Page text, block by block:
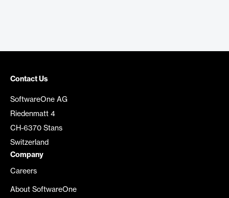
Contact Us
SoftwareOne AG
Riedenmatt 4
CH-6370 Stans
Switzerland
Company
Careers
About SoftwareOne